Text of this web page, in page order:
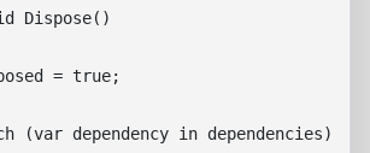
Dispose()
= true;
(var dependency in dependencies)